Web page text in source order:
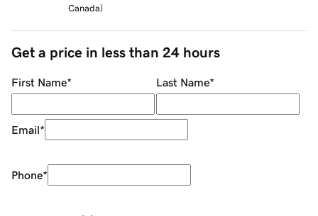
Canada)
Get a price in less than 24 hours
First Name* Last Name*
Email*
Phone*